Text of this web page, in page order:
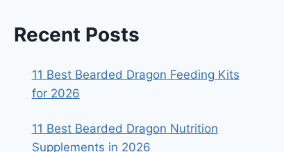
Recent Posts
11 Best Bearded Dragon Feeding Kits
for 2026
11 Best Bearded Dragon Nutrition
Supplements in 2026